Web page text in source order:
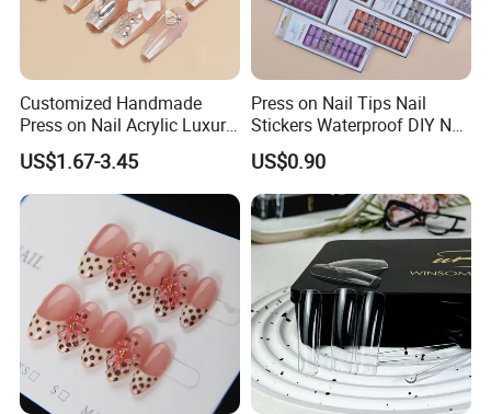
Customized Handmade
Press on Nail Acrylic Luxury
Long Full Cover Fake
Artificial False Nails Art Sets
US$1.67-3.45
Press on Nail Tips Nail
Stickers Waterproof DIY Nail
Art Decoration
US$0.90